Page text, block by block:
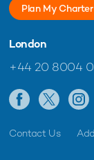
Plan My Charter
London
+44 20 8004
Contact Us